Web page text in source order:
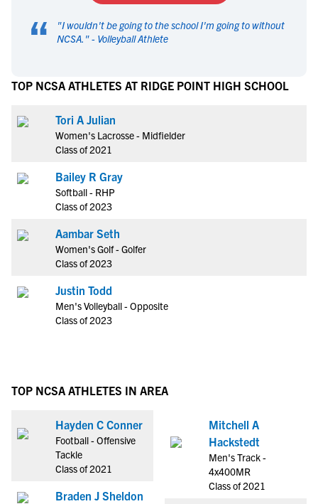
“ "I wouldn't be going to the school I'm going to without
NCSA. " - Volleyball Athlete
TOP NCSA ATHLETES AT RIDGE POINT HIGH SCHOOL
Tori A Julian
Women's Lacrosse - Midfielder
Class of 2021
Bailey R Gray
Softball - RHP
Class of 2023
Aambar Seth
Women's Golf - Golfer
Class of 2023
Justin Todd
Men's Volleyball - Opposite
Class of 2023
TOP NCSA ATHLETES IN AREA
Hayden C Conner
Football - Offensive
Tackle
Class of 2021
Braden J Sheldon
Mitchell A
Hackstedt
Men's Track -
4x400MR
Class of 2021